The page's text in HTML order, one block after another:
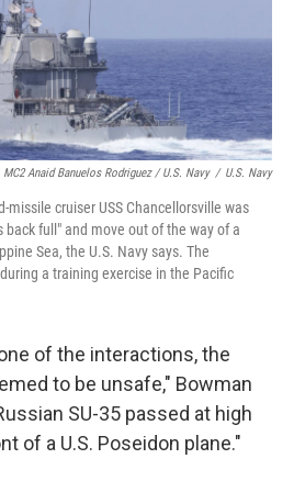
MC2 Anaid Banuelos Rodriguez / U.S. Navy / U.S. Navy
missile cruiser USS Chancellorsville was
full" and move out of the way of a
Sea, the U.S. Navy says. The
a training exercise in the Pacific
of the interactions, the
to be unsafe," Bowman
SU-35 passed at high
of a U.S. Poseidon plane."